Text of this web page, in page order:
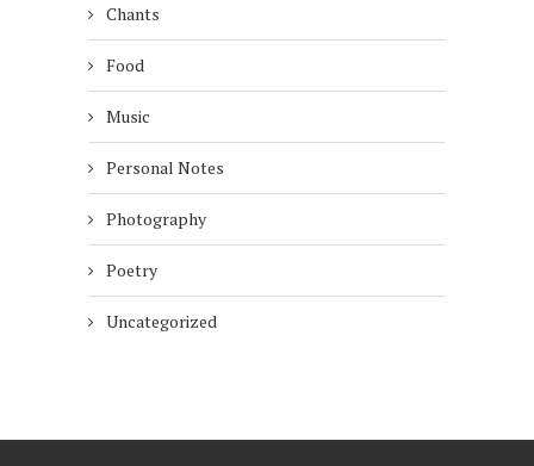
Chants
Food
Music
Personal Notes
Photography
Poetry
Uncategorized